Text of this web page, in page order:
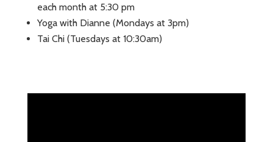
each month at 5:30 pm
Yoga with Dianne (Mondays at 3pm)
Tai Chi (Tuesdays at 10:30am)